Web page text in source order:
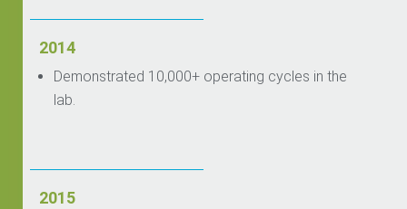
2014
Demonstrated 10,000+ operating cycles in the
lab.
2015